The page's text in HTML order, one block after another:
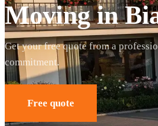
Moving in
Get your free quote from a
commitment.
Free quote